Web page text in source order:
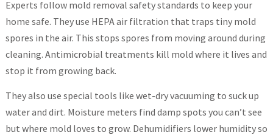
Experts follow mold removal safety standards to keep your
home safe. They use HEPA air filtration that traps tiny mold
spores in the air. This stops spores from moving around during
cleaning. Antimicrobial treatments kill mold where it lives and
stop it from growing back.
They also use special tools like wet-dry vacuuming to suck up
water and dirt. Moisture meters find damp spots you can’t see
but where mold loves to grow. Dehumidifiers lower humidity so